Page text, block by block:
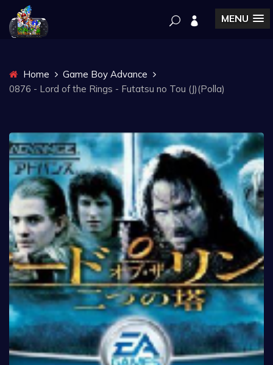
MENU
Home
Game Boy Advance
0876 - Lord of the Rings - Futatsu no Tou (J)(Polla)